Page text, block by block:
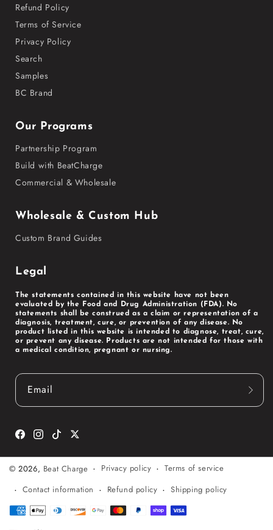
Refund Policy
Terms of Service
Privacy Policy
Search
Samples
BC Brand
Our Programs
Partnership Program
Build with BeatCharge
Commercial & Wholesale
Wholesale & Custom Hub
Custom Brand Guides
Legal
The statements contained in this website have not been
evaluated by the Food and Drug Administration (FDA). No
statements shall be construed as a claim or representation of a
diagnosis, treatment, cure, or prevention of any disease. No
product listed in this website is intended to diagnose, treat, cure,
or prevent any disease. Products are not intended for those with
a medical condition, pregnant or nursing.
Email
Facebook
Instagram
TikTokTwitter
© 2026, Beat Charge Privacy policy
Terms of service
Contact information
Refund policy Shipping policy
Payment